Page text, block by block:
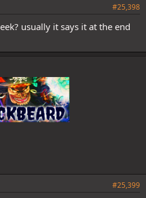
#25,398
usually it says it at the end
#25,399